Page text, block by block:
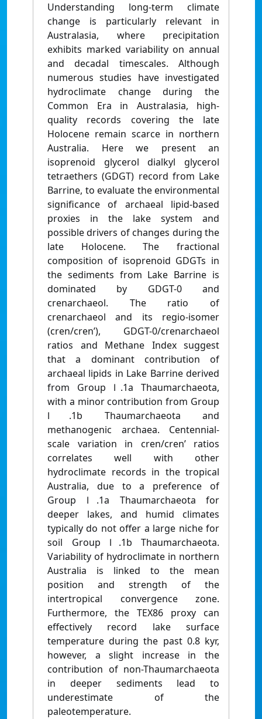
Understanding long-term climate
change is particularly relevant in
Australasia, where precipitation
exhibits marked variability on annual
and decadal timescales. Although
numerous studies have investigated
hydroclimate change during the
Common Era in Australasia, high-
quality records covering the late
Holocene remain scarce in northern
Australia. Here we present an
isoprenoid glycerol dialkyl glycerol
tetraethers (GDGT) record from Lake
Barrine, to evaluate the environmental
significance of archaeal lipid-based
proxies in the lake system and
possible drivers of changes during the
late Holocene. The fractional
composition of isoprenoid GDGTs in
the sediments from Lake Barrine is
dominated by GDGT-0 and
crenarchaeol. The ratio of
crenarchaeol and its regio-isomer
(cren/cren’), GDGT-0/crenarchaeol
ratios and Methane Index suggest
that a dominant contribution of
archaeal lipids in Lake Barrine derived
from Group Ⅰ.1a Thaumarchaeota,
with a minor contribution from Group
Ⅰ.1b Thaumarchaeota and
methanogenic archaea. Centennial-
scale variation in cren/cren’ ratios
correlates well with other
hydroclimate records in the tropical
Australia, due to a preference of
Group Ⅰ.1a Thaumarchaeota for
deeper lakes, and humid climates
typically do not offer a large niche for
soil Group Ⅰ.1b Thaumarchaeota.
Variability of hydroclimate in northern
Australia is linked to the mean
position and strength of the
intertropical convergence zone.
Furthermore, the TEX86 proxy can
effectively record lake surface
temperature during the past 0.8 kyr,
however, a slight increase in the
contribution of non-Thaumarchaeota
in deeper sediments lead to
underestimate of the
paleotemperature.